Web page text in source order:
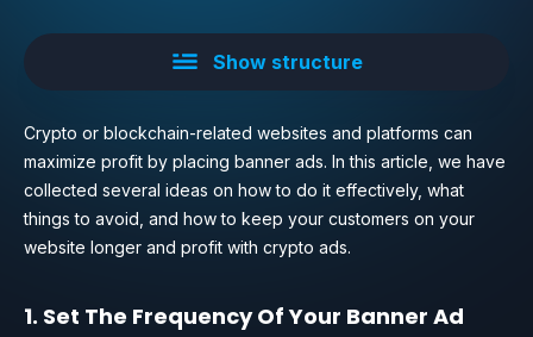
Show structure
Crypto or blockchain-related websites and platforms can
maximize profit by placing banner ads. In this article, we have
collected several ideas on how to do it effectively, what
things to avoid, and how to keep your customers on your
website longer and profit with crypto ads.
1. Set The Frequency Of Your Banner Ad